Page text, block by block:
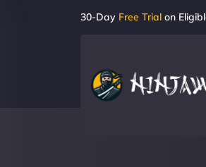
30-Day Free Trial on